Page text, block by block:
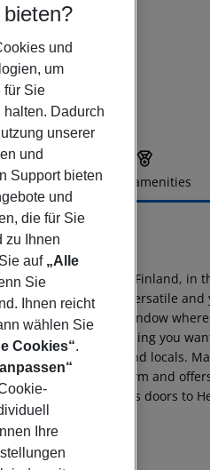
Hotel amenities
signature hotel in Finland, in
room selection is versatile
rooms without a window
your visit is everything you
for both guests and locals.
parking garage, gym and
attitude that opens doors to
und
um
für Sie
Dadurch
unserer
und
Support bieten
und
die für Sie
zu Ihnen
auf „Alle
Sie
Ihnen reicht
wählen Sie
Cookies“.
Ihre